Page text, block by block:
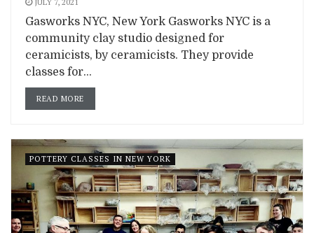
Gasworks NYC, New York Gasworks NYC is a
community clay studio designed for
ceramicists, by ceramicists. They provide
classes for...
READ MORE
POTTERY CLASSES IN NEW YORK